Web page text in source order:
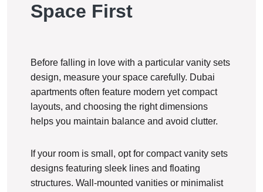
Space First
Before falling in love with a particular vanity sets
design, measure your space carefully. Dubai
apartments often feature modern yet compact
layouts, and choosing the right dimensions
helps you maintain balance and avoid clutter.
If your room is small, opt for compact vanity sets
designs featuring sleek lines and floating
structures. Wall-mounted vanities or minimalist